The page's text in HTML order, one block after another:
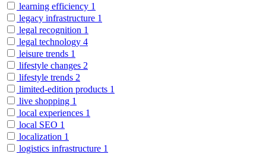
learning efficiency 1
legacy infrastructure 1
legal recognition 1
legal technology 4
leisure trends 1
lifestyle changes 2
lifestyle trends 2
limited-edition products 1
live shopping 1
local experiences 1
local SEO 1
localization 1
logistics infrastructure 1